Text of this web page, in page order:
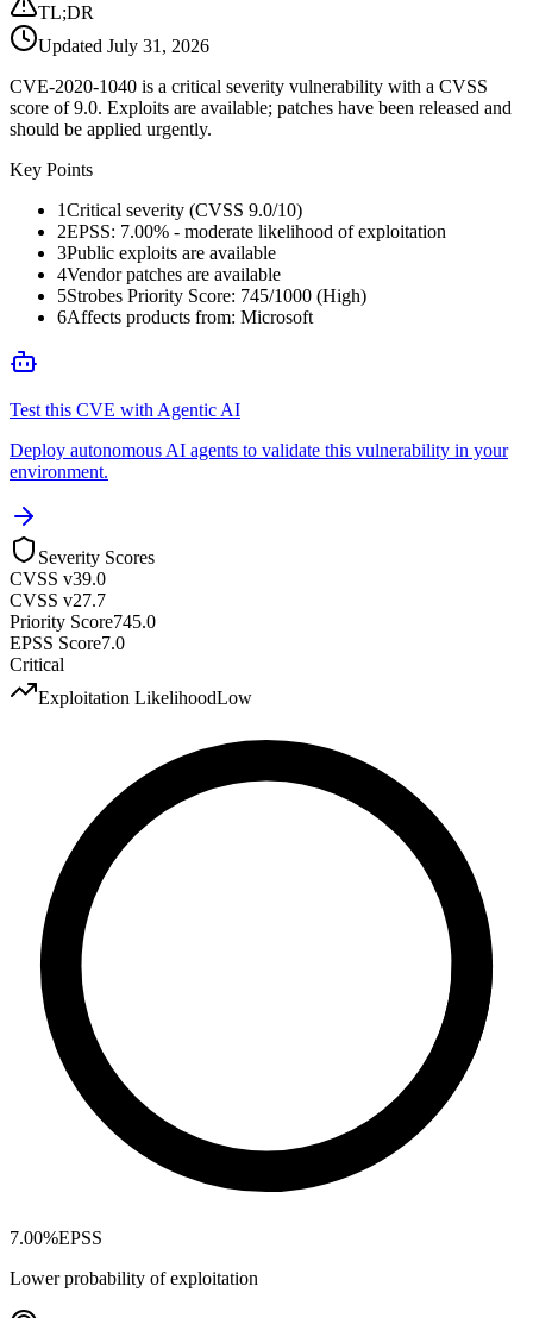
TL;DR
Updated July 31, 2026
CVE-2020-1040 is a critical severity vulnerability with a CVSS
score of 9.0. Exploits are available; patches have been released and
should be applied urgently.
Key Points
1Critical severity (CVSS 9.0/10)
2EPSS: 7.00% - moderate likelihood of exploitation
3Public exploits are available
4Vendor patches are available
5Strobes Priority Score: 745/1000 (High)
6Affects products from: Microsoft
Test this CVE with Agentic AI
Deploy autonomous AI agents to validate this vulnerability in your
environment.
Severity Scores
CVSS v39.0
CVSS v27.7
Priority Score745.0
EPSS Score7.0
Critical
Exploitation LikelihoodLow
7.00%EPSS
Lower probability of exploitation